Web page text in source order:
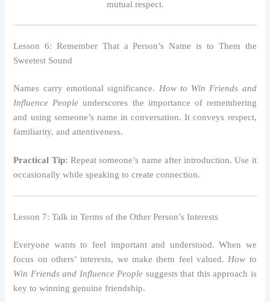
mutual respect.
Lesson 6: Remember That a Person’s Name is to Them the
Sweetest Sound
Names carry emotional significance. How to Win Friends and
Influence People underscores the importance of remembering
and using someone’s name in conversation. It conveys respect,
familiarity, and attentiveness.
Practical Tip: Repeat someone’s name after introduction. Use it
occasionally while speaking to create connection.
Lesson 7: Talk in Terms of the Other Person’s Interests
Everyone wants to feel important and understood. When we
focus on others’ interests, we make them feel valued. How to
Win Friends and Influence People suggests that this approach is
key to winning genuine friendship.